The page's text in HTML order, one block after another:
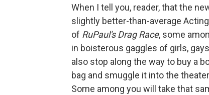
When I tell you, reader, that the
slightly better-than-average
of RuPaul's Drag Race, some
in boisterous gaggles of girls,
also stop along the way to buy a
bag and smuggle it into the
Some among you will take that